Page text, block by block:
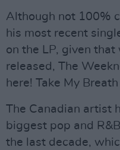
Although not 100%
his most recent
on the LP, given
released, The
here! Take My
The Canadian artist
biggest pop and
the last decade,